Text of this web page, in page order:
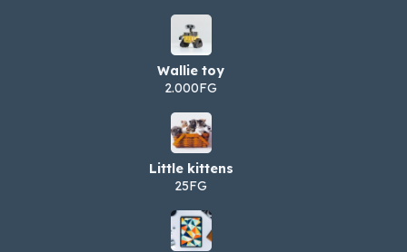
Wallie toy
2.000FG
Little kittens
25FG